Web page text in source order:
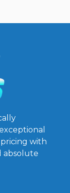
with
absolute